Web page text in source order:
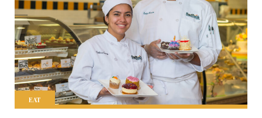
EAT